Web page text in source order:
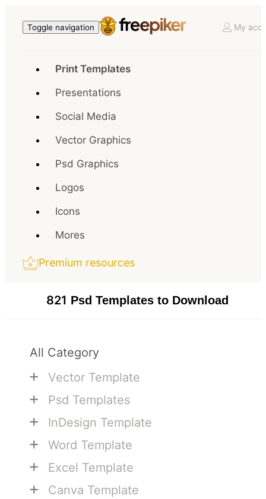
Toggle navigation My
Print Templates
Presentations
Social Media
Vector Graphics
Psd Graphics
Logos
Icons
Mores
Premium resources
821 Psd Templates to Download
All Category
+ Vector Template
+ Psd Templates
+ InDesign Template
+ Word Template
+ Excel Template
+ Canva Template